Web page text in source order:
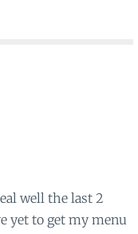
well the last 2
yet to get my menu